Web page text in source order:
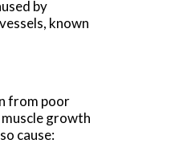
by
known
from poor
growth
cause: